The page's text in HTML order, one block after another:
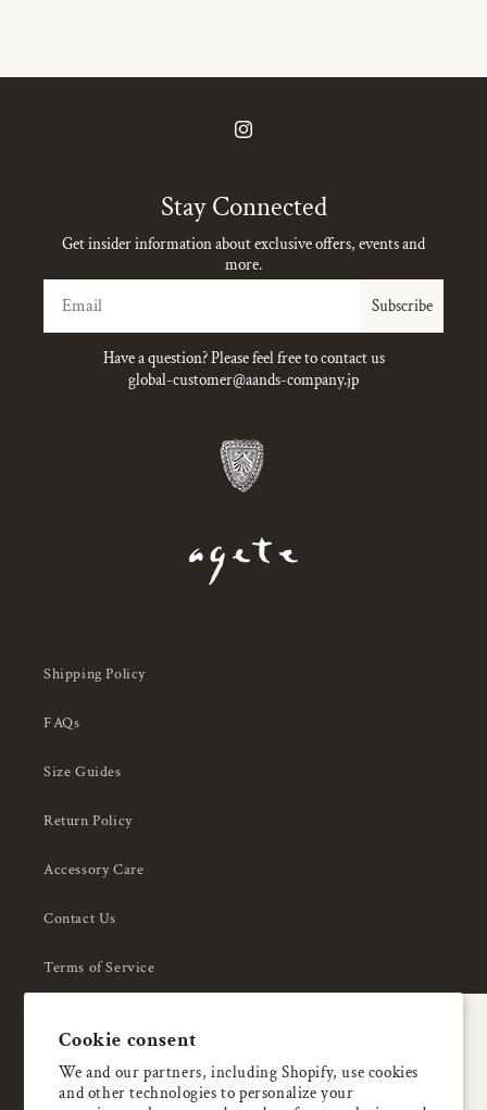
Cookie consent
We and our partners, including Shopify, use cookies
and other technologies to personalize your
Instagram
Stay Connected
Get insider information about exclusive offers, events and
more.
Subscribe
Have a question? Please feel free to contact us
global-customer@aands-company.jp
Shipping Policy
FAQs
Size Guides
Return Policy
Accessory Care
Contact Us
Terms of Service
About Us
Enjoy 5% OFF